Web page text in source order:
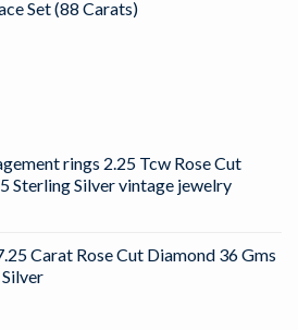
Set (88 Carats)
rings 2.25 Tcw Rose Cut
Sterling Silver vintage jewelry
Carat Rose Cut Diamond 36 Gms